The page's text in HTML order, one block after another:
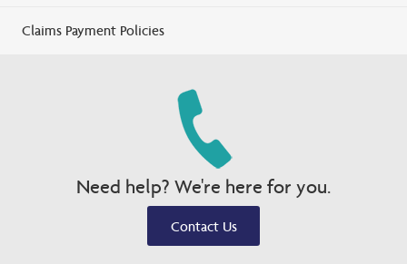
Claims Payment Policies
Need help? We're here for you.
Contact Us